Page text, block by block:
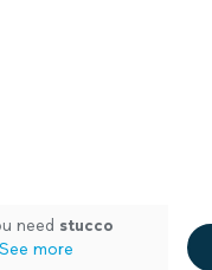
need stucco
See more